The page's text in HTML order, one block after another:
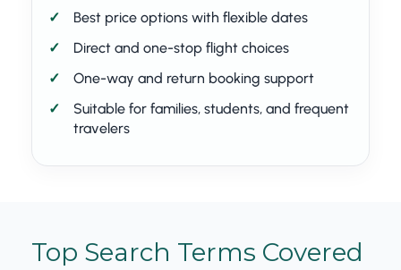
Best price options with flexible dates
Direct and one-stop flight choices
One-way and return booking support
Suitable for families, students, and frequent
travelers
Top Search Terms Covered